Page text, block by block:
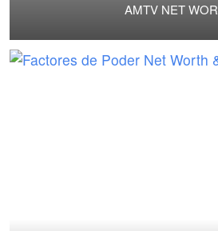
AMTV NET